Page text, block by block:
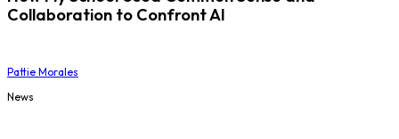
Collaboration to Confront AI
Pattie Morales
News